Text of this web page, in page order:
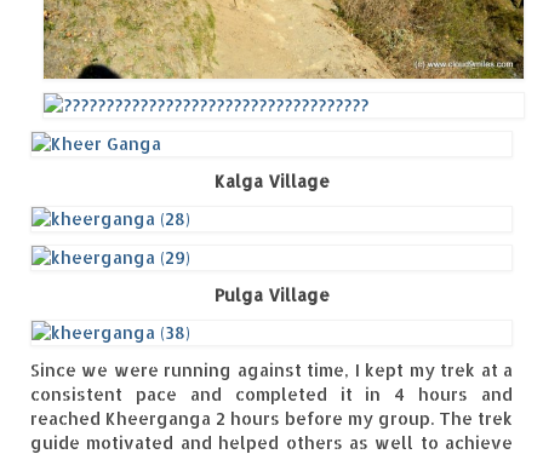
Kalga Village
Pulga Village
Since we were running against time, I kept my trek at a
consistent pace and completed it in 4 hours and
reached Kheerganga 2 hours before my group. The trek
guide motivated and helped others as well to achieve